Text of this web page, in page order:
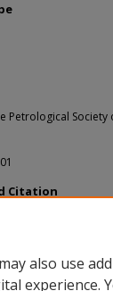
Petrological Society
Citation
also use
experience.